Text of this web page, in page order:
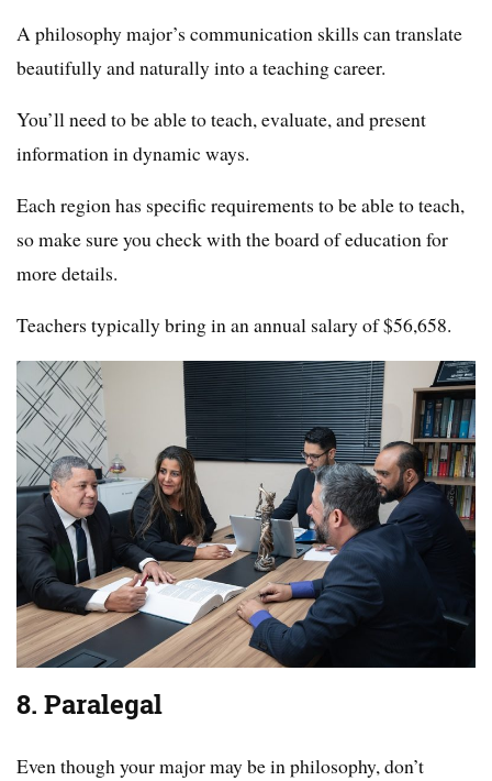
A philosophy major’s communication skills can translate
beautifully and naturally into a teaching career.
You’ll need to be able to teach, evaluate, and present
information in dynamic ways.
Each region has specific requirements to be able to teach,
so make sure you check with the board of education for
more details.
Teachers typically bring in an annual salary of $56,658.
8. Paralegal
Even though your major may be in philosophy, don’t